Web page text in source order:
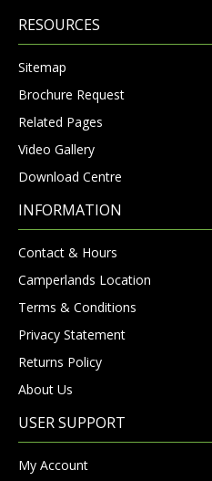
RESOURCES
Sitemap
Brochure Request
Related Pages
Video Gallery
Download Centre
INFORMATION
Contact & Hours
Camperlands Location
Terms & Conditions
Privacy Statement
Returns Policy
About Us
USER SUPPORT
My Account